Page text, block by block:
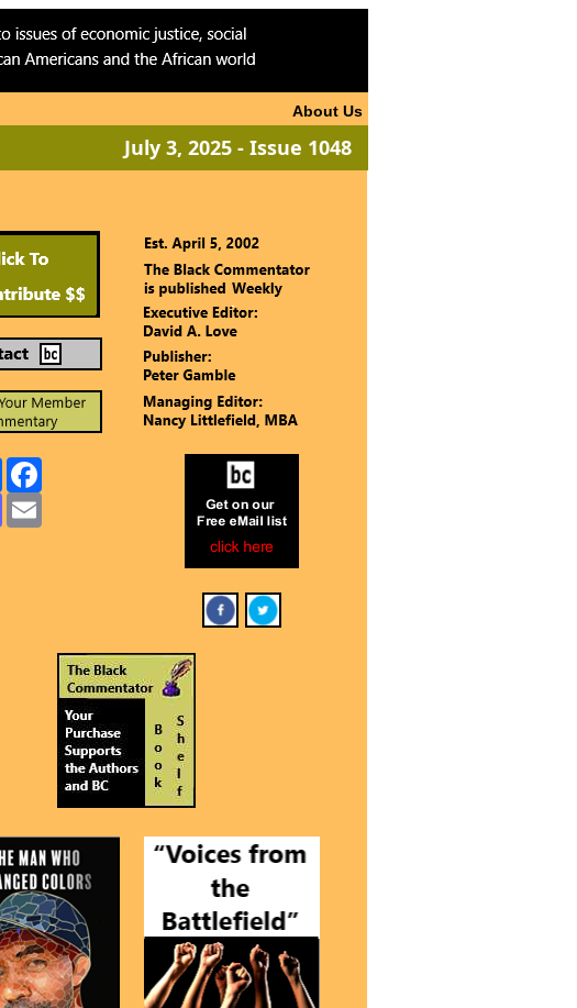
About Us
July 3, 2025 - Issue 1048
ShareFacebook
Mastodon
Email